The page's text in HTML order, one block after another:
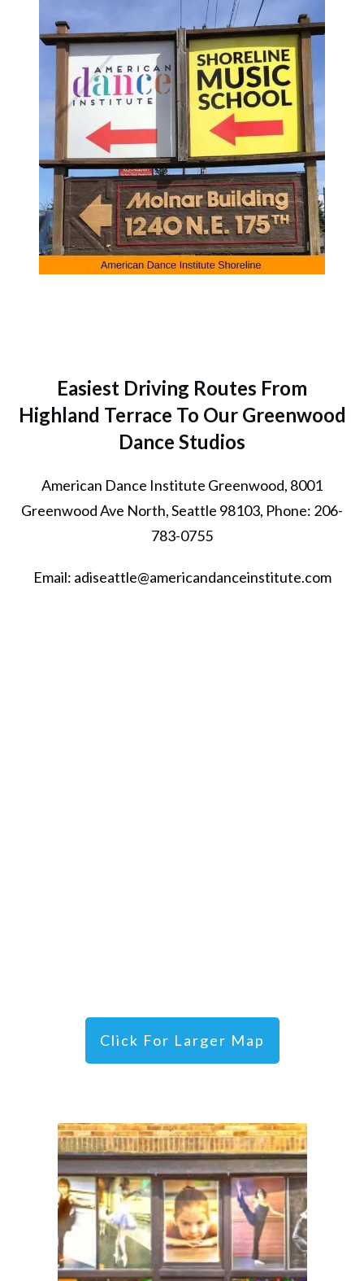
Easiest Driving Routes From
Highland Terrace To Our Greenwood
Dance Studios
American Dance Institute Greenwood, 8001
Greenwood Ave North, Seattle 98103, Phone: 206-
783-0755
Email: adiseattle@americandanceinstitute.com
Click For Larger Map